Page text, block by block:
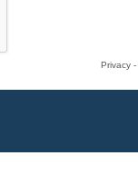
Privacy -